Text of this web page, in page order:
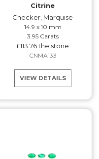
Citrine
Checker, Marquise
14.9 x 10 mm
3.95 Carats
£113.76 the stone
CNMA133
VIEW DETAILS